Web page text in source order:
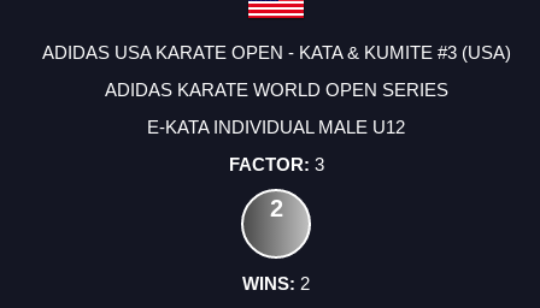
ADIDAS USA KARATE OPEN - KATA & KUMITE #3 (USA)
ADIDAS KARATE WORLD OPEN SERIES
E-KATA INDIVIDUAL MALE U12
3
2
2